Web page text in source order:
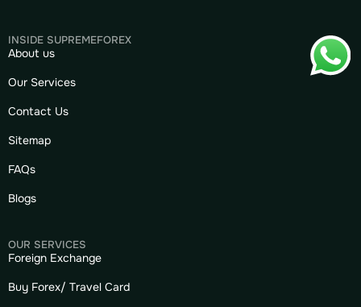
INSIDE SUPREMEFOREX
About us
Our Services
Contact Us
Sitemap
FAQs
Blogs
OUR SERVICES
Foreign Exchange
Buy Forex/ Travel Card